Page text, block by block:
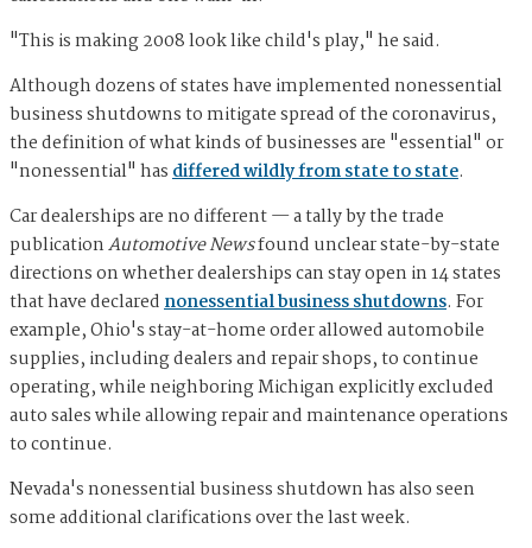
"This is making 2008 look like child's play," he said.
Although dozens of states have implemented nonessential
business shutdowns to mitigate spread of the coronavirus,
the definition of what kinds of businesses are "essential" or
"nonessential" hasdiffered wildly from state to state.
Car dealerships are no different — a tally by the trade
publicationAutomotive Newsfound unclear state-by-state
directions on whether dealerships can stay open in 14 states
that have declarednonessential business shutdowns. For
example, Ohio's stay-at-home order allowed automobile
supplies, including dealers and repair shops, to continue
operating, while neighboring Michigan explicitly excluded
auto sales while allowing repair and maintenance operations
to continue.
Nevada's nonessential business shutdown has also seen
some additional clarifications over the last week.